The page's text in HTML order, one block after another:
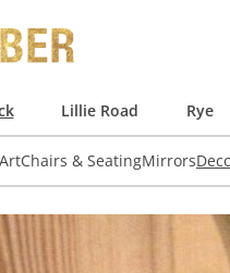
Lillie Road Rye
ArtChairs & SeatingMirrors